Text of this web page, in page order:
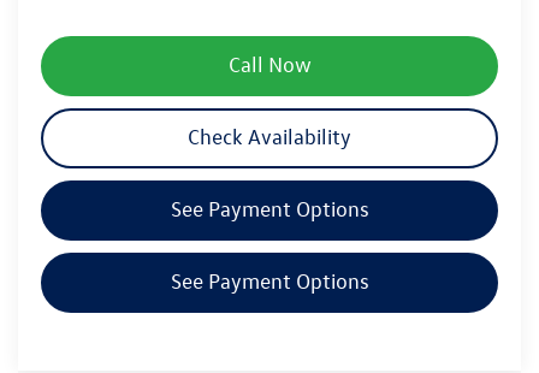
Call Now
Check Availability
See Payment Options
See Payment Options